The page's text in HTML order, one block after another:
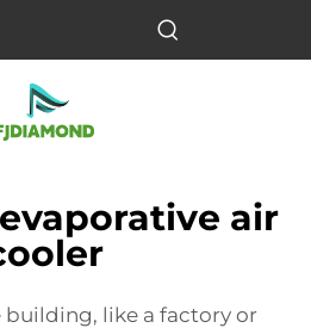
air
building, like a factory or